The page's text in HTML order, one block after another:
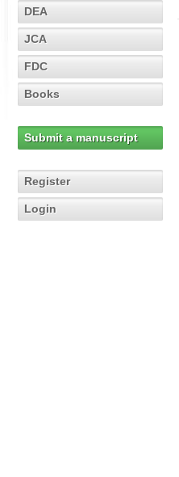
DEA
JCA
FDC
Books
Submit a manuscript
Register
Login